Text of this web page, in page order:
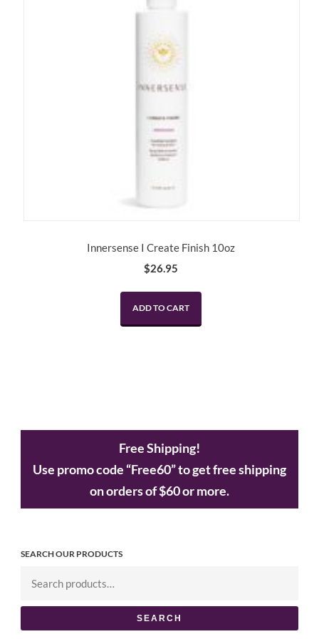
Innersense I Create Finish 10oz
$26.95
ADD TO CART
Free Shipping!
Use promo code “Free60” to get free shipping
on orders of $60 or more.
SEARCH OUR PRODUCTS
SEARCH